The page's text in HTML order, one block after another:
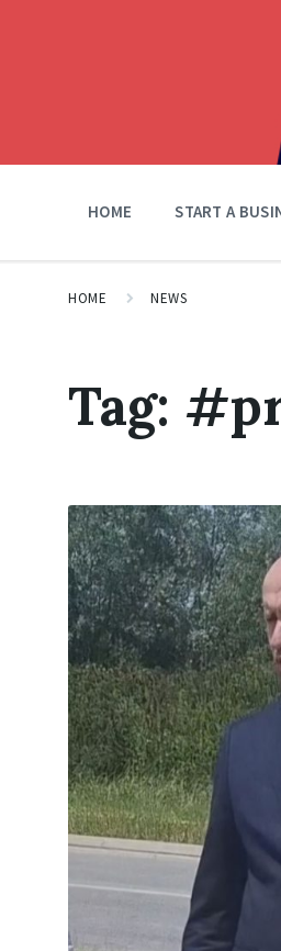
HOME START A
HOME NEWS
Tag: